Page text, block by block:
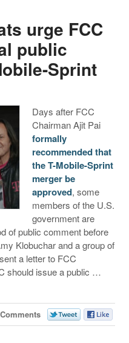
urge FCC
public
Sprint
Days after FCC
Chairman Ajit Pai
formally
recommended that
the T-Mobile-Sprint
merger be
approved, some
members of the U.S.
government are
of public comment before
Klobuchar and a group of
a letter to FCC
should issue a public …